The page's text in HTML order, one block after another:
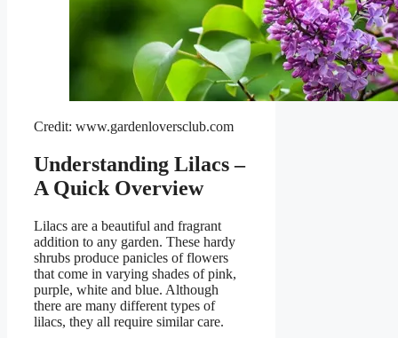
Credit: www.gardenloversclub.com
Understanding Lilacs –
A Quick Overview
Lilacs are a beautiful and fragrant
addition to any garden. These hardy
shrubs produce panicles of flowers
that come in varying shades of pink,
purple, white and blue. Although
there are many different types of
lilacs, they all require similar care.